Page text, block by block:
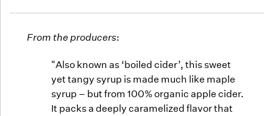
From the producers:
"Also known as ‘boiled cider’, this sweet
yet tangy syrup is made much like maple
syrup – but from 100% organic apple cider.
It packs a deeply caramelized flavor that